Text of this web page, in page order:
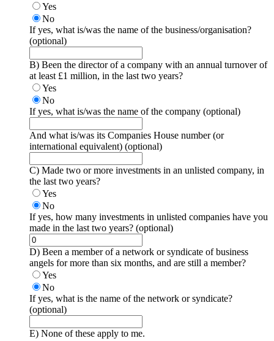
Yes
No
If yes, what is/was the name of the business/organisation?
(optional)
B) Been the director of a company with an annual turnover of
at least £1 million, in the last two years?
Yes
No
If yes, what is/was the name of the company (optional)
And what is/was its Companies House number (or
international equivalent) (optional)
C) Made two or more investments in an unlisted company, in
the last two years?
Yes
No
If yes, how many investments in unlisted companies have you
made in the last two years? (optional)
D) Been a member of a network or syndicate of business
angels for more than six months, and are still a member?
Yes
No
If yes, what is the name of the network or syndicate?
(optional)
E) None of these apply to me.